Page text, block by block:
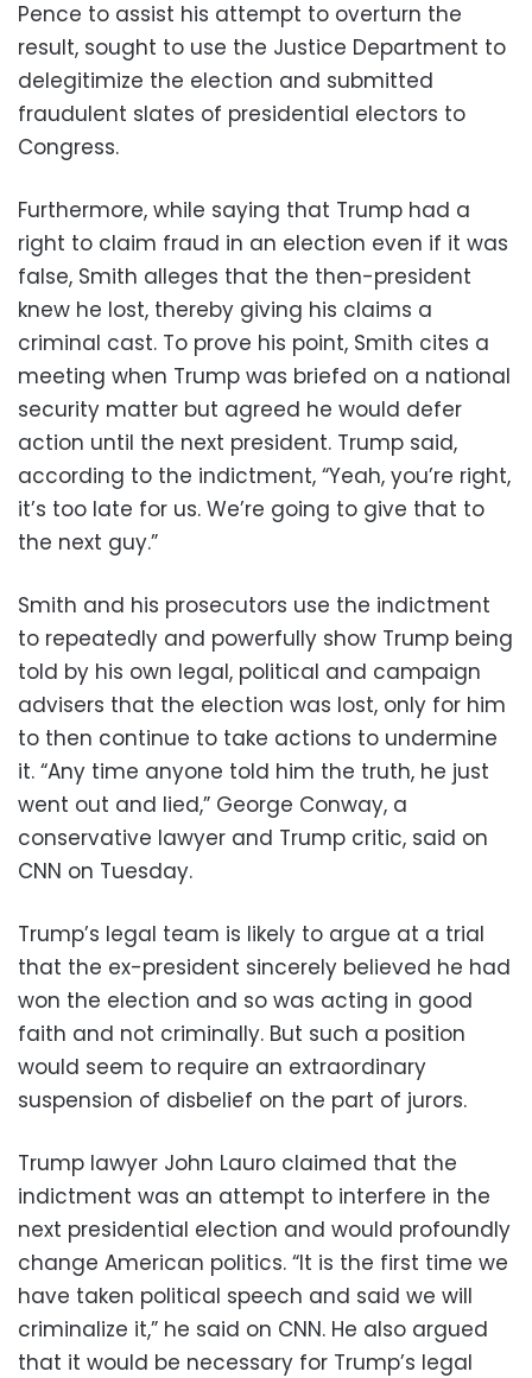
Pence to assist his attempt to overturn the
result, sought to use the Justice Department to
delegitimize the election and submitted
fraudulent slates of presidential electors to
Congress.
Furthermore, while saying that Trump had a
right to claim fraud in an election even if it was
false, Smith alleges that the then-president
knew he lost, thereby giving his claims a
criminal cast. To prove his point, Smith cites a
meeting when Trump was briefed on a national
security matter but agreed he would defer
action until the next president. Trump said,
according to the indictment, “Yeah, you’re right,
it’s too late for us. We’re going to give that to
the next guy.”
Smith and his prosecutors use the indictment
to repeatedly and powerfully show Trump being
told by his own legal, political and campaign
advisers that the election was lost, only for him
to then continue to take actions to undermine
it. “Any time anyone told him the truth, he just
went out and lied,” George Conway, a
conservative lawyer and Trump critic, said on
CNN on Tuesday.
Trump’s legal team is likely to argue at a trial
that the ex-president sincerely believed he had
won the election and so was acting in good
faith and not criminally. But such a position
would seem to require an extraordinary
suspension of disbelief on the part of jurors.
Trump lawyer John Lauro claimed that the
indictment was an attempt to interfere in the
next presidential election and would profoundly
change American politics. “It is the first time we
have taken political speech and said we will
criminalize it,” he said on CNN. He also argued
that it would be necessary for Trump’s legal